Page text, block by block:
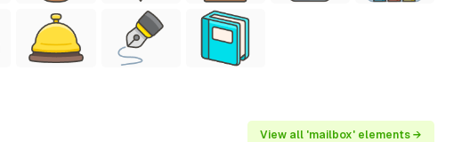
View all 'mailbox' elements →